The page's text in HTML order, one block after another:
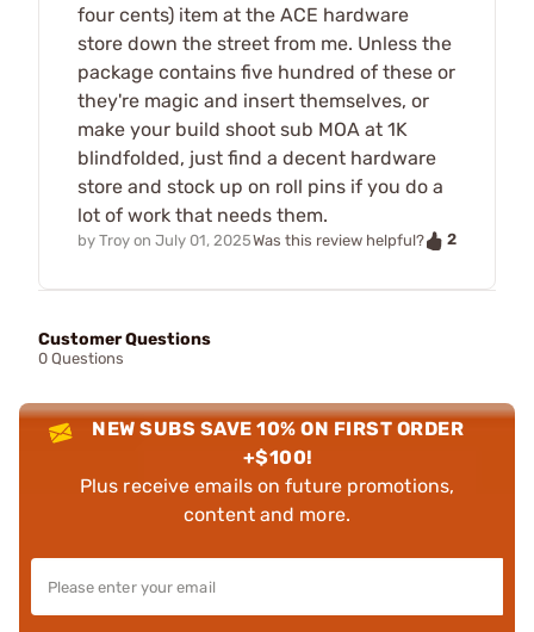
four cents) item at the ACE hardware
store down the street from me. Unless the
package contains five hundred of these or
they're magic and insert themselves, or
make your build shoot sub MOA at 1K
blindfolded, just find a decent hardware
store and stock up on roll pins if you do a
lot of work that needs them.
by Troy on July 01, 2025Was this review helpful? 2
Customer Questions
0 Questions
NEW SUBS SAVE 10% ON FIRST ORDER
+$100!
Plus receive emails on future promotions,
content and more.